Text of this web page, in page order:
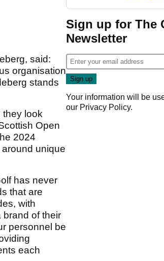
said:
organisation
stands
they look
Open
2024
unique
has never
that are
with
brand of their
personnel be
each
Sign up for The
Newsletter
Your information will be
our Privacy Policy.